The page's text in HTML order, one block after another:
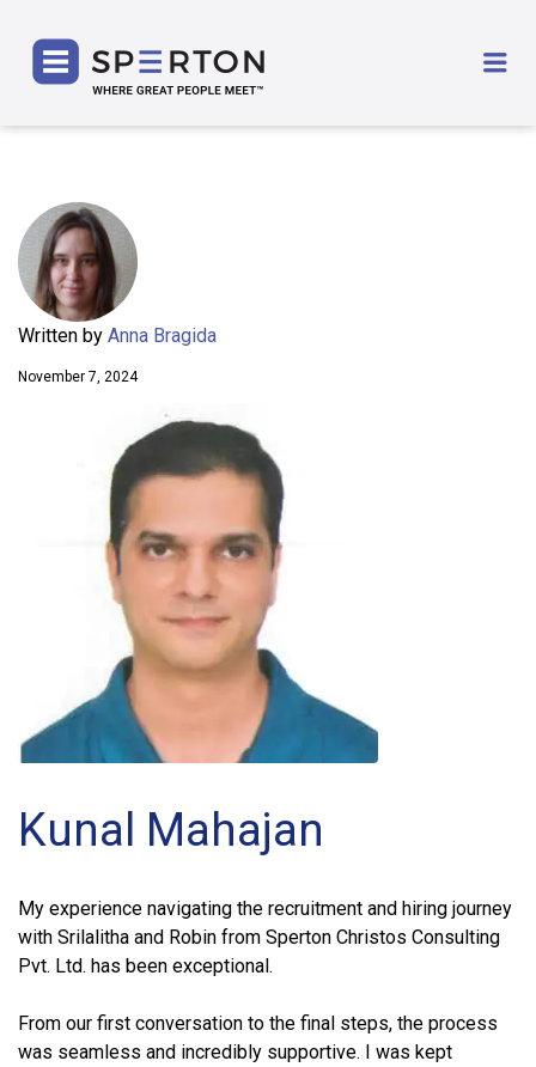
Written by Anna Bragida
November 7, 2024
Kunal Mahajan
My experience navigating the recruitment and hiring journey
with Srilalitha and Robin from Sperton Christos Consulting
Pvt. Ltd. has been exceptional.
From our first conversation to the final steps, the process
was seamless and incredibly supportive. I was kept